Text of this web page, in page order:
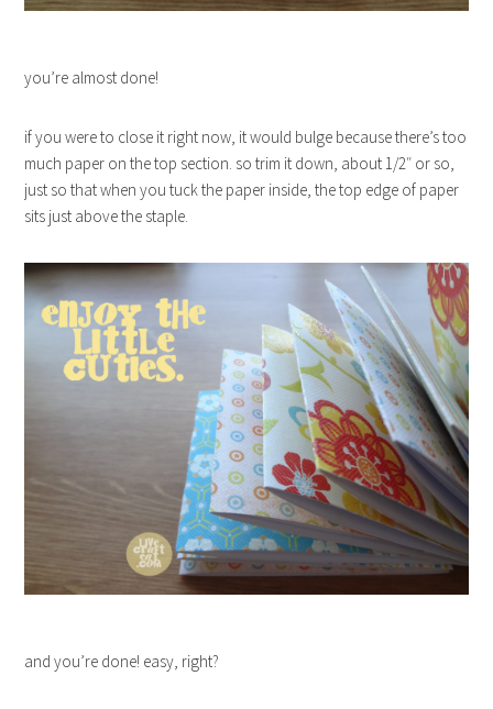
you’re almost done!
if you were to close it right now, it would bulge because there’s too
much paper on the top section. so trim it down, about 1/2″ or so,
just so that when you tuck the paper inside, the top edge of paper
sits just above the staple.
and you’re done! easy, right?